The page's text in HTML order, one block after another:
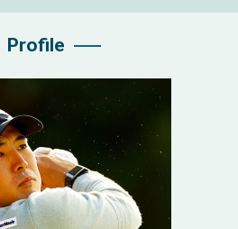
Profile